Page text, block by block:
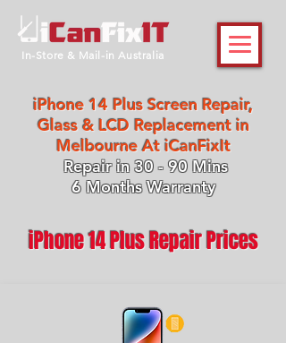
In-Store & Mail-in Australia
iPhone 14 Plus Screen Repair,
Glass & LCD Replacement in
Melbourne At iCanFixIt
Repair in 30 - 90 Mins
6 Months Warranty
iPhone 14 Plus Repair Prices